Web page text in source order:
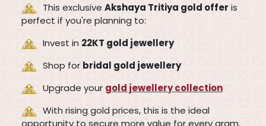
This exclusive Akshaya Tritiya gold offer is
perfect if you're planning to:
Invest in 22KT gold jewellery
Shop for bridal gold jewellery
Upgrade your gold jewellery collection
With rising gold prices, this is the ideal
opportunity to secure more value for every gram.